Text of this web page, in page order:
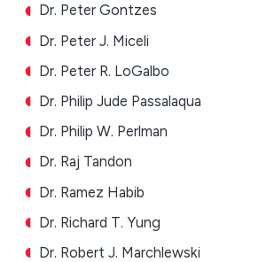
Dr. Peter Gontzes
Dr. Peter J. Miceli
Dr. Peter R. LoGalbo
Dr. Philip Jude Passalaqua
Dr. Philip W. Perlman
Dr. Raj Tandon
Dr. Ramez Habib
Dr. Richard T. Yung
Dr. Robert J. Marchlewski